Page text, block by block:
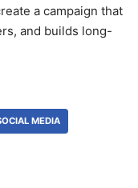
a campaign that
and builds long-
MEDIA